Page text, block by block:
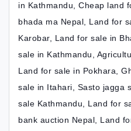
in Kathmandu, Cheap land
bhada ma Nepal, Land for
Karobar, Land for sale in
sale in Kathmandu,
Land for sale in Pokhara,
sale in Itahari, Sasto jagga
sale Kathmandu, Land for
bank auction Nepal, Land